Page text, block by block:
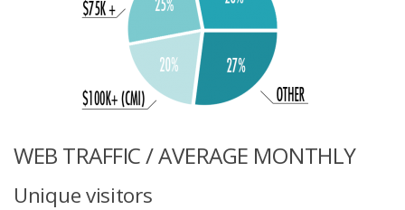
WEB TRAFFIC / AVERAGE MONTHLY
Unique visitors